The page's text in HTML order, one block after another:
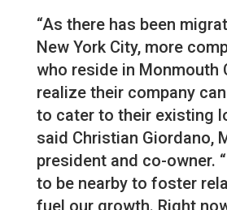
“As there has been
New York City, more
who reside in Monmouth
realize their company
to cater to their existing
said Christian Giordano,
president and co-owner.
to be nearby to foster
fuel our growth. Right